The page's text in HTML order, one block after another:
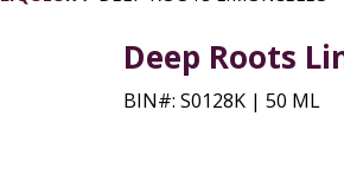
Deep Roots
BIN#: S0128K | 50 ML